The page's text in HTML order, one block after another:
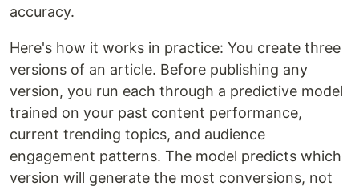
accuracy.
Here's how it works in practice: You create three
versions of an article. Before publishing any
version, you run each through a predictive model
trained on your past content performance,
current trending topics, and audience
engagement patterns. The model predicts which
version will generate the most conversions, not